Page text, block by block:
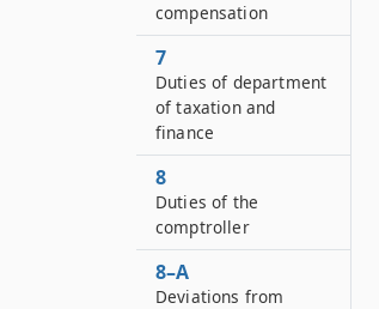
compensation
7
Duties of department
of taxation and
finance
8
Duties of the
comptroller
8–A
Deviations from